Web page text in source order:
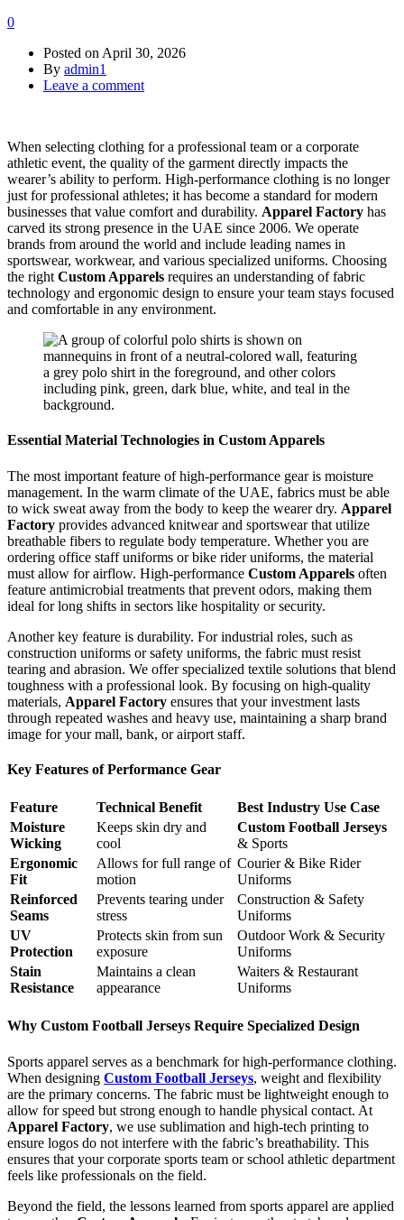
0
Posted on April 30, 2026
By admin1
Leave a comment
When selecting clothing for a professional team or a corporate
athletic event, the quality of the garment directly impacts the
wearer’s ability to perform. High-performance clothing is no longer
just for professional athletes; it has become a standard for modern
businesses that value comfort and durability. Apparel Factory has
carved its strong presence in the UAE since 2006. We operate
brands from around the world and include leading names in
sportswear, workwear, and various specialized uniforms. Choosing
the right Custom Apparels requires an understanding of fabric
technology and ergonomic design to ensure your team stays focused
and comfortable in any environment.
Essential Material Technologies in Custom Apparels
The most important feature of high-performance gear is moisture
management. In the warm climate of the UAE, fabrics must be able
to wick sweat away from the body to keep the wearer dry. Apparel
Factory provides advanced knitwear and sportswear that utilize
breathable fibers to regulate body temperature. Whether you are
ordering office staff uniforms or bike rider uniforms, the material
must allow for airflow. High-performance Custom Apparels often
feature antimicrobial treatments that prevent odors, making them
ideal for long shifts in sectors like hospitality or security.
Another key feature is durability. For industrial roles, such as
construction uniforms or safety uniforms, the fabric must resist
tearing and abrasion. We offer specialized textile solutions that blend
toughness with a professional look. By focusing on high-quality
materials, Apparel Factory ensures that your investment lasts
through repeated washes and heavy use, maintaining a sharp brand
image for your mall, bank, or airport staff.
Key Features of Performance Gear
Feature Technical Benefit
Best Industry Use Case
Moisture
Wicking
Keeps skin dry and
cool
Custom Football Jerseys
& Sports
Ergonomic
Fit
Allows for full range of
motion
Courier & Bike Rider
Uniforms
Reinforced
Seams
Prevents tearing under
stress
Construction & Safety
Uniforms
UV
Protection
Protects skin from sun
exposure
Outdoor Work & Security
Uniforms
Stain
Resistance
Maintains a clean
appearance
Waiters & Restaurant
Uniforms
Why Custom Football Jerseys Require Specialized Design
Sports apparel serves as a benchmark for high-performance clothing.
When designing Custom Football Jerseys, weight and flexibility
are the primary concerns. The fabric must be lightweight enough to
allow for speed but strong enough to handle physical contact. At
Apparel Factory, we use sublimation and high-tech printing to
ensure logos do not interfere with the fabric’s breathability. This
ensures that your corporate sports team or school athletic department
feels like professionals on the field.
Beyond the field, the lessons learned from sports apparel are applied